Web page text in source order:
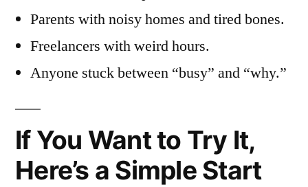
Parents with noisy homes and tired bones.
Freelancers with weird hours.
Anyone stuck between “busy” and “why.”
If You Want to Try It,
Here’s a Simple Start